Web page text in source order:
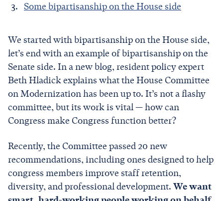
Some bipartisanship on the House side
We started with bipartisanship on the House side,
let’s end with an example of bipartisanship on the
Senate side. In a new blog, resident policy expert
Beth Hladick explains what the House Committee
on Modernization has been up to. It’s not a flashy
committee, but its work is vital — how can
Congress make Congress function better?
Recently, the Committee passed 20 new
recommendations, including ones designed to help
congress members improve staff retention,
diversity, and professional development. We want